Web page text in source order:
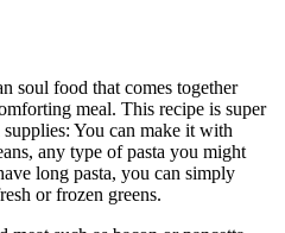
soul food that comes together
meal. This recipe is super
You can make it with
any type of pasta you might
long pasta, you can simply
or frozen greens.